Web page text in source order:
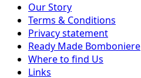
Our Story
Terms & Conditions
Privacy statement
Ready Made Bomboniere
Where to find Us
Links